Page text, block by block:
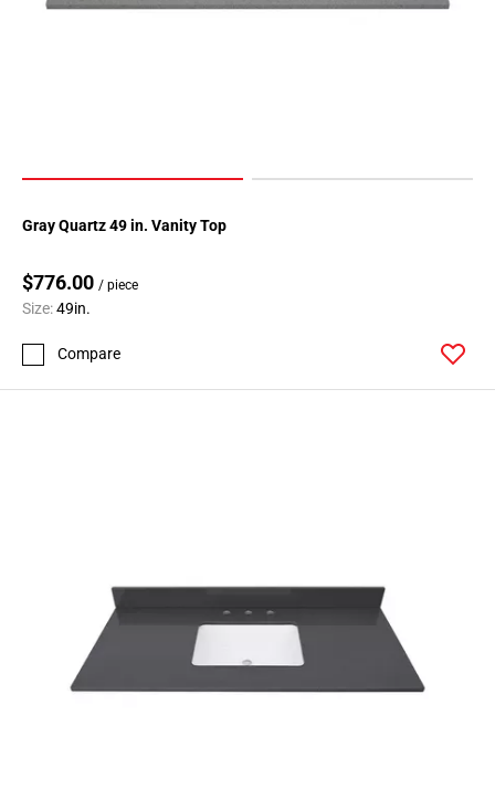
Gray Quartz 49 in. Vanity Top
$776.00 / piece
Size:49in.
Compare